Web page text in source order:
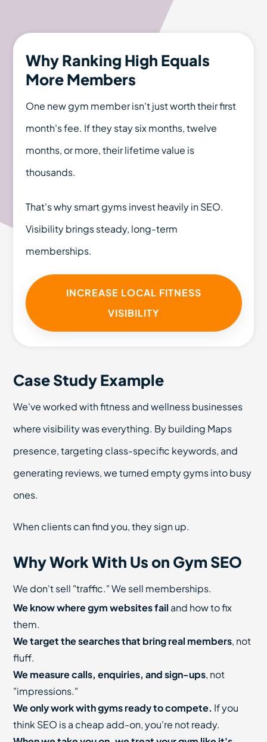
Why Ranking High Equals
More Members
One new gym member isn't just worth their first
month's fee. If they stay six months, twelve
months, or more, their lifetime value is
thousands.
That's why smart gyms invest heavily in SEO.
Visibility brings steady, long-term
memberships.
INCREASE LOCAL FITNESS
VISIBILITY
Case Study Example
We've worked with fitness and wellness businesses
where visibility was everything. By building Maps
presence, targeting class-specific keywords, and
generating reviews, we turned empty gyms into busy
ones.
When clients can find you, they sign up.
Why Work With Us on Gym SEO
We don't sell "traffic." We sell memberships.
We know where gym websites fail and how to fix
them.
We target the searches that bring real members, not
fluff.
We measure calls, enquiries, and sign-ups, not
"impressions."
We only work with gyms ready to compete. If you
think SEO is a cheap add-on, you're not ready.